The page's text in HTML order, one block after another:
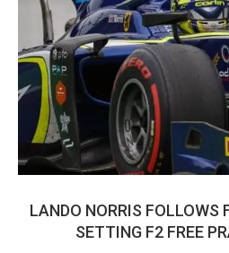
LANDO NORRIS FOLLOWS
SETTING F2 FREE